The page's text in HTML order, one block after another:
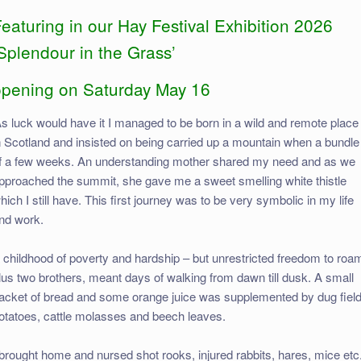
in our Hay Festival Exhibition 2026
in the Grass’
on Saturday May 16
luck would have it I managed to be born in a wild and remote place
Scotland and insisted on being carried up a mountain when a bundle
a few weeks. An understanding mother shared my need and as we
the summit, she gave me a sweet smelling white thistle
I still have. This first journey was to be very symbolic in my life
work.
childhood of poverty and hardship – but unrestricted freedom to
two brothers, meant days of walking from dawn till dusk. A small
of bread and some orange juice was supplemented by dug field
cattle molasses and beech leaves.
home and nursed shot rooks, injured rabbits, hares, mice etc.